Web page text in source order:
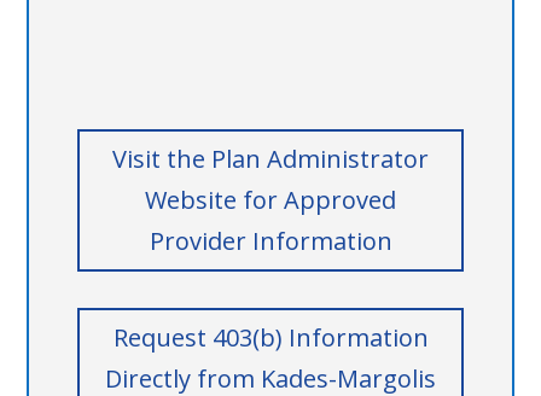
Visit the Plan Administrator
Website for Approved
Provider Information
Request 403(b) Information
Directly from Kades-Margolis